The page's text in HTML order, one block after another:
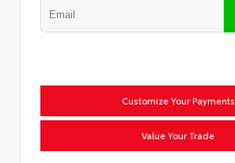
Customize Your Payments
Value Your Trade